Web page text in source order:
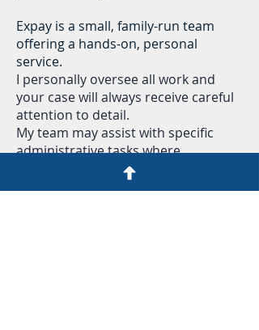
Expay is a small, family-run team
offering a hands-on, personal
service.
I personally oversee all work and
your case will always receive careful
attention to detail.
My team may assist with specific
administrative tasks where
appropriate, but your information
remains confidential and is only